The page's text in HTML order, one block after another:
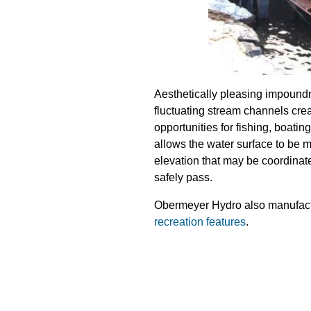
Aesthetically pleasing
fluctuating stream channels
opportunities for fishing,
allows the water surface to be
elevation that may be
safely pass.
Obermeyer Hydro also
recreation features.